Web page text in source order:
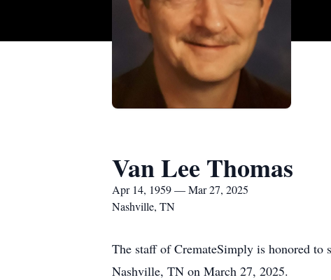
Van Lee Thomas
Apr 14, 1959 — Mar 27, 2025
Nashville, TN
The staff of CremateSimply is honored to
Nashville, TN on March 27, 2025.